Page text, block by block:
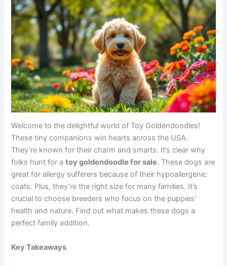
Welcome to the delightful world of Toy Goldendoodles!
These tiny companions win hearts across the USA.
They’re known for their charm and smarts. It’s clear why
folks hunt for atoy goldendoodle for sale. These dogs are
great for allergy sufferers because of their hypoallergenic
coats. Plus, they’re the right size for many families. It’s
crucial to choose breeders who focus on the puppies’
health and nature. Find out what makes these dogs a
perfect family addition.
Key Takeaways